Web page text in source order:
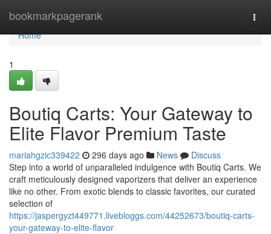
bookmarkpagerank
Home
Home
1
Boutiq Carts: Your Gateway to
Elite Flavor Premium Taste
mariahgzic339422 296 days ago News
Discuss
Step into a world of unparalleled indulgence with Boutiq Carts. We
craft meticulously designed vaporizers that deliver an experience
like no other. From exotic blends to classic favorites, our curated
selection of
https://jaspergyzt449771.livebloggs.com/44252673/boutiq-carts-
your-gateway-to-elite-flavor